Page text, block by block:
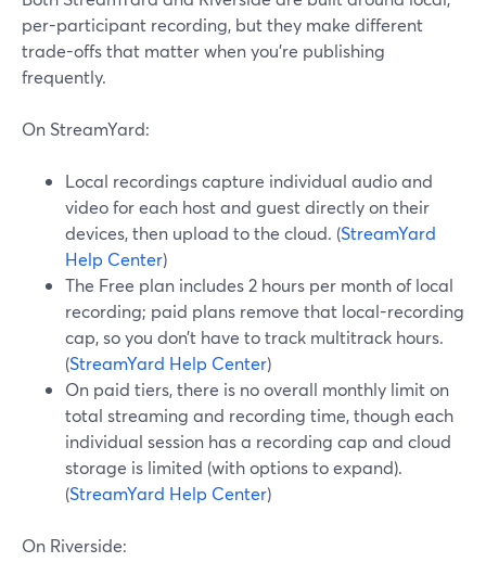
per-participant recording, but they make different
trade-offs that matter when you’re publishing
frequently.
On StreamYard:
Local recordings capture individual audio and
video for each host and guest directly on their
devices, then upload to the cloud. (StreamYard
Help Center)
The Free plan includes 2 hours per month of local
recording; paid plans remove that local-recording
cap, so you don’t have to track multitrack hours.
(StreamYard Help Center)
On paid tiers, there is no overall monthly limit on
total streaming and recording time, though each
individual session has a recording cap and cloud
storage is limited (with options to expand).
(StreamYard Help Center)
On Riverside: